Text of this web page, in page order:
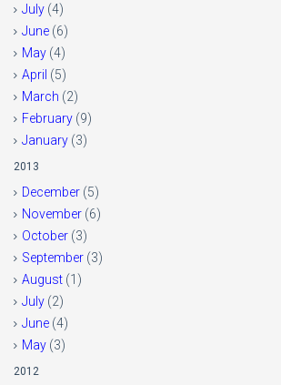
July (4)
June (6)
May (4)
April (5)
March (2)
February (9)
January (3)
2013
December (5)
November (6)
October (3)
September (3)
August (1)
July (2)
June (4)
May (3)
2012